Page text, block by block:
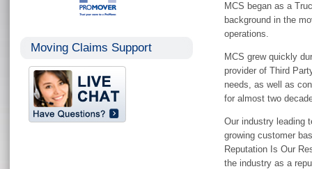
Moving Claims Support
MCS began as a
background in the
operations.
MCS grew quickly
provider of Third
needs, as well as
for almost two
Our industry leading
growing customer
Reputation Is Our
the industry as a